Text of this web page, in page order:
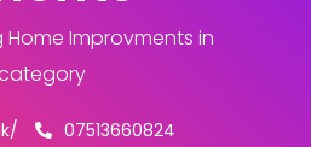
Home Improvments in
07513660824